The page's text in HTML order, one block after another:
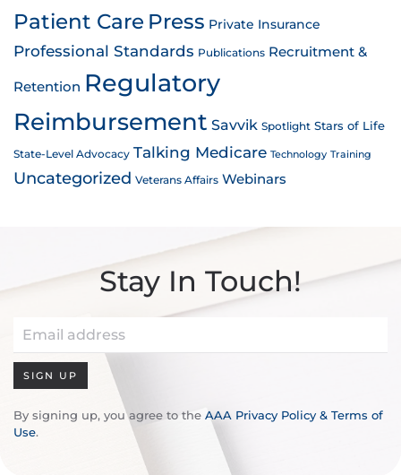
Patient Care Press Private Insurance
Professional Standards Publications Recruitment &
Retention Regulatory
Reimbursement Savvik Spotlight Stars of Life
State-Level Advocacy Talking Medicare Technology Training
Uncategorized Veterans Affairs Webinars
Stay In Touch!
SIGN UP
By signing up, you agree to the AAA Privacy Policy & Terms of
Use.